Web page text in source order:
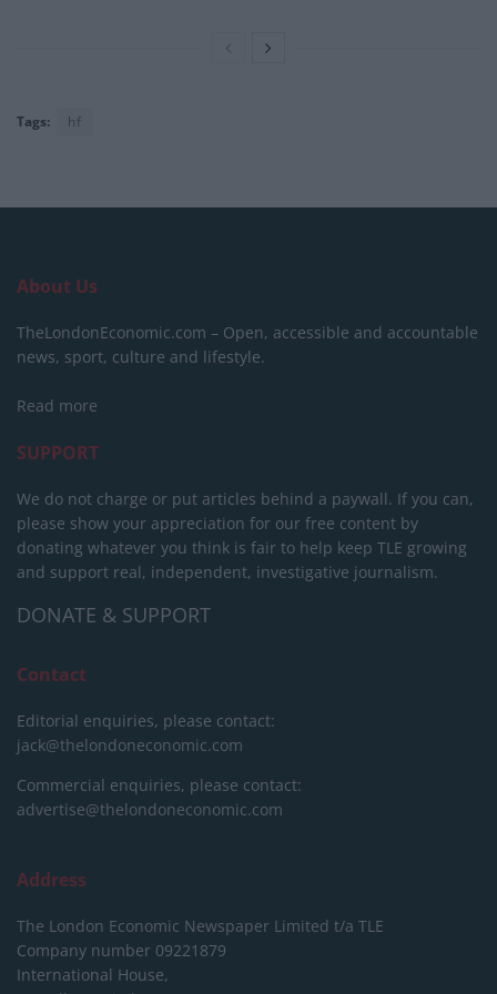
Tags: hf
About Us
TheLondonEconomic.com – Open, accessible and accountable
news, sport, culture and lifestyle.
Read more
SUPPORT
We do not charge or put articles behind a paywall. If you can,
please show your appreciation for our free content by
donating whatever you think is fair to help keep TLE growing
and support real, independent, investigative journalism.
DONATE & SUPPORT
Contact
Editorial enquiries, please contact:
jack@thelondoneconomic.com
Commercial enquiries, please contact:
advertise@thelondoneconomic.com
Address
The London Economic Newspaper Limited t/a TLE
Company number 09221879
International House,